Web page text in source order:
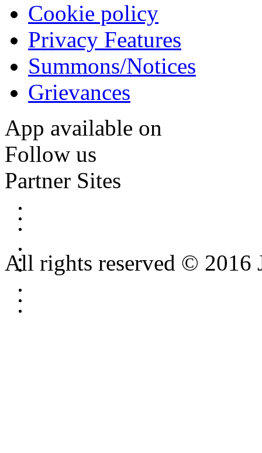
Cookie policy
Privacy Features
Summons/Notices
Grievances
App available on
Follow us
Partner Sites
All rights reserved © 2016